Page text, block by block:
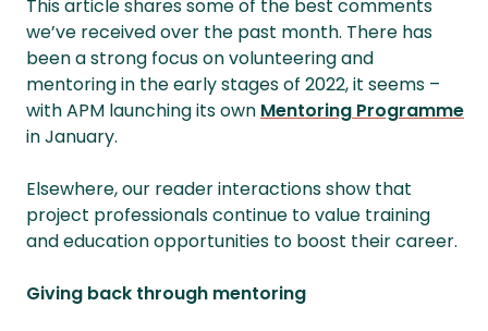
This article shares some of the best comments
we’ve received over the past month. There has
been a strong focus on volunteering and
mentoring in the early stages of 2022, it seems –
with APM launching its own Mentoring Programme
in January.
Elsewhere, our reader interactions show that
project professionals continue to value training
and education opportunities to boost their career.
Giving back through mentoring